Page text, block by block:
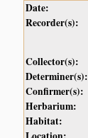
Date:
Recorder(s):
Collector(s):
Determiner(s):
Confirmer(s):
Herbarium:
Habitat: